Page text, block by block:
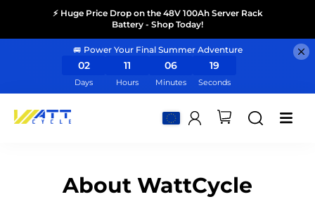
⚡ Huge Price Drop on the 48V 100Ah Server Rack
Battery - Shop Today!
🚐 Power Your Final Summer Adventure
02
Days
11
Hours
06
Minutes
19
Seconds
About WattCycle